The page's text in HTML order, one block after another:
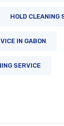
HOLD CLEANING
IN GABON
SERVICE